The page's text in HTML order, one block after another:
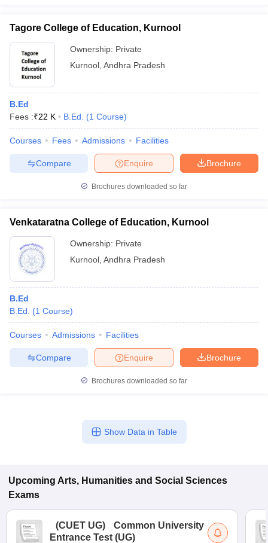
Tagore College of Education, Kurnool
Ownership: Private
Kurnool Andhra Pradesh
B.Ed
Fees :₹22 K B.Ed. (1 Course)
Courses Fees Admissions Facilities
Brochure
Enquire
Compare
Brochures downloaded so far
Venkataratna College of Education, Kurnool
Ownership: Private
Kurnool Andhra Pradesh
B.Ed
B.Ed.
(1 Course)
Courses Admissions Facilities
Brochure
Enquire
Compare
Brochures downloaded so far
Show Data in Table
Upcoming Arts, Humanities and Social Sciences
Exams
(CUET UG)
Common University
Entrance Test (UG)